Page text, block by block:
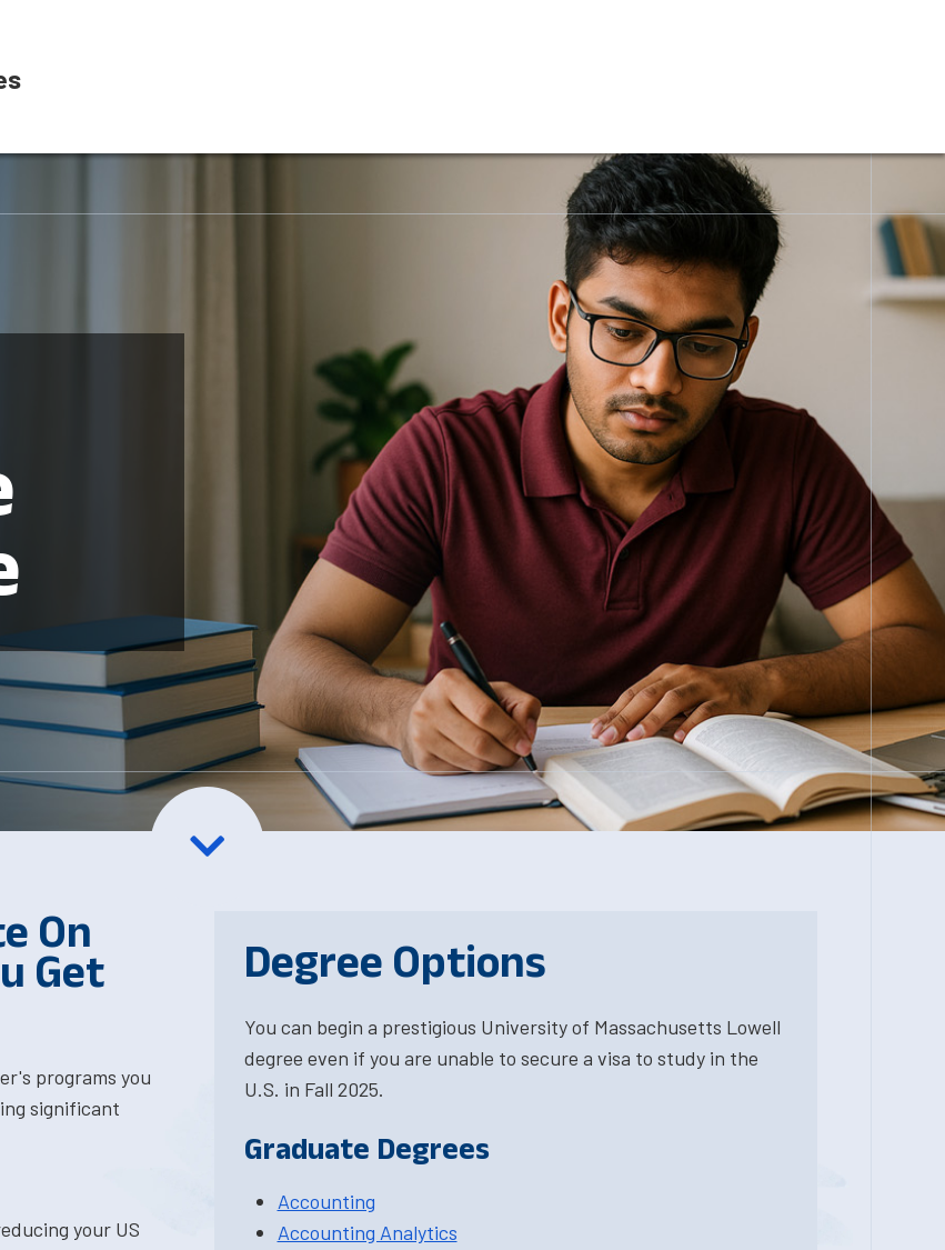
Degree Options
You can begin a prestigious University of Massachusetts Lowell
degree even if you are unable to secure a visa to study in the
U.S. in Fall 2025.
Graduate Degrees
Accounting
Accounting Analytics
On
Get
programs you
significant
your US